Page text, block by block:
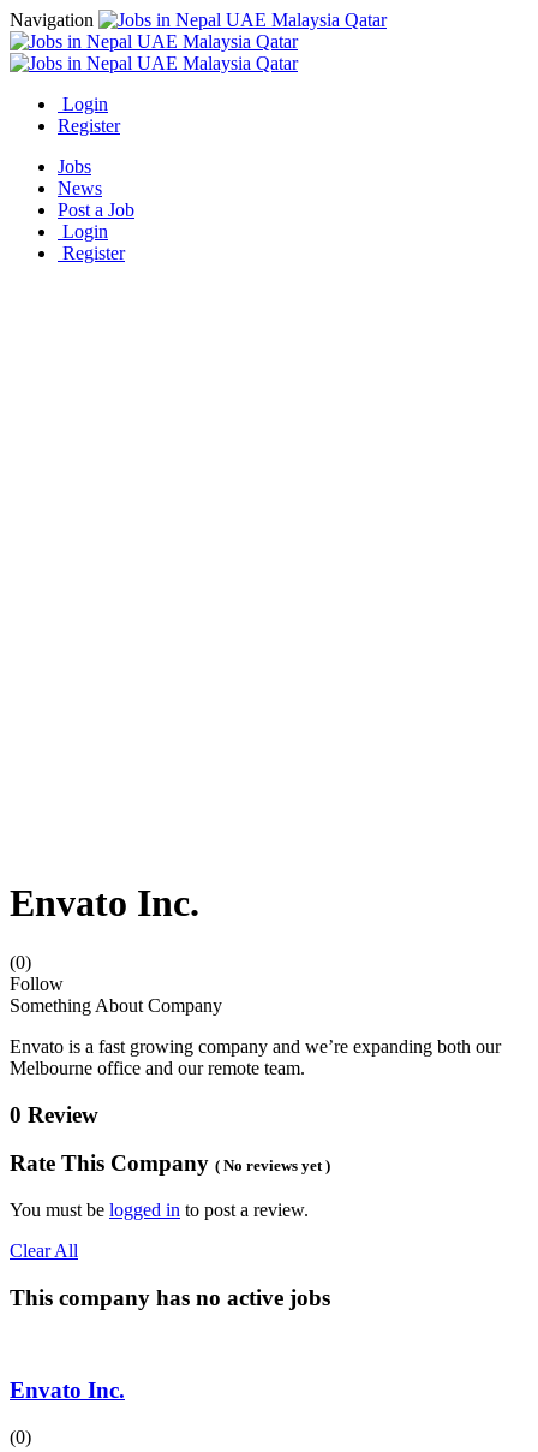
Navigation
Login
Register
Jobs
News
Post a Job
Login
Register
Envato Inc.
(0)
Follow
Something About Company
Envato is a fast growing company and we’re expanding both our
Melbourne office and our remote team.
0 Review
Rate This Company ( No reviews yet )
You must be logged in to post a review.
Clear All
This company has no active jobs
Envato Inc.
(0)